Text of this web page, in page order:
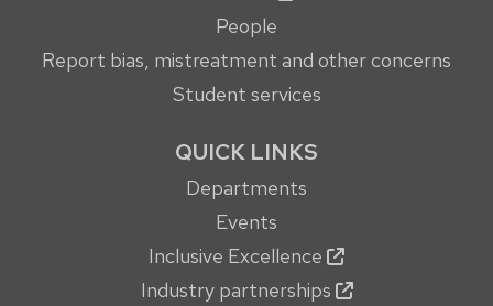
People
Report bias, mistreatment and other concerns
Student services
QUICK LINKS
Departments
Events
Inclusive Excellence
Industry partnerships